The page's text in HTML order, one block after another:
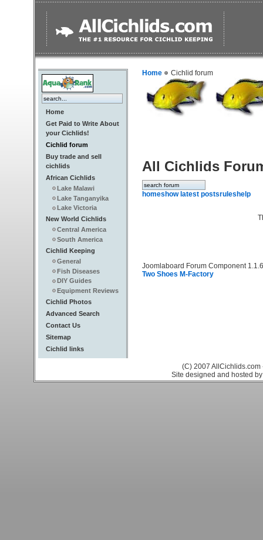
Home
Get Paid to Write About
your Cichlids!
Cichlid forum
Buy trade and sell
cichlids
African Cichlids
Lake Malawi
Lake Tanganyika
Lake Victoria
New World Cichlids
Central America
South America
Cichlid Keeping
General
Fish Diseases
DIY Guides
Equipment Reviews
Cichlid Photos
Advanced Search
Contact Us
Sitemap
Cichlid links
Home Cichlid forum
All Cichlids
homeshow latest postsrules help
Joomlaboard Forum Component
Two Shoes M-Factory
(C) 2007
Site designed and hosted